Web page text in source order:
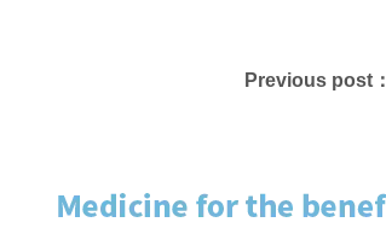
Previous post：